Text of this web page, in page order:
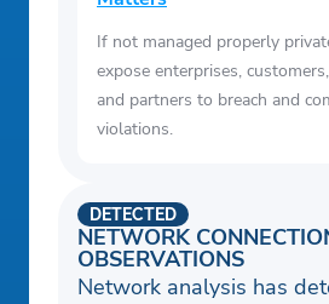
If not managed properly
expose enterprises,
and partners to breach and
violations.
NETWORK
OBSERVATIONS
DETECTED
Network analysis has